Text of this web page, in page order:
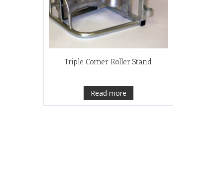
Triple Corner Roller Stand
Read more